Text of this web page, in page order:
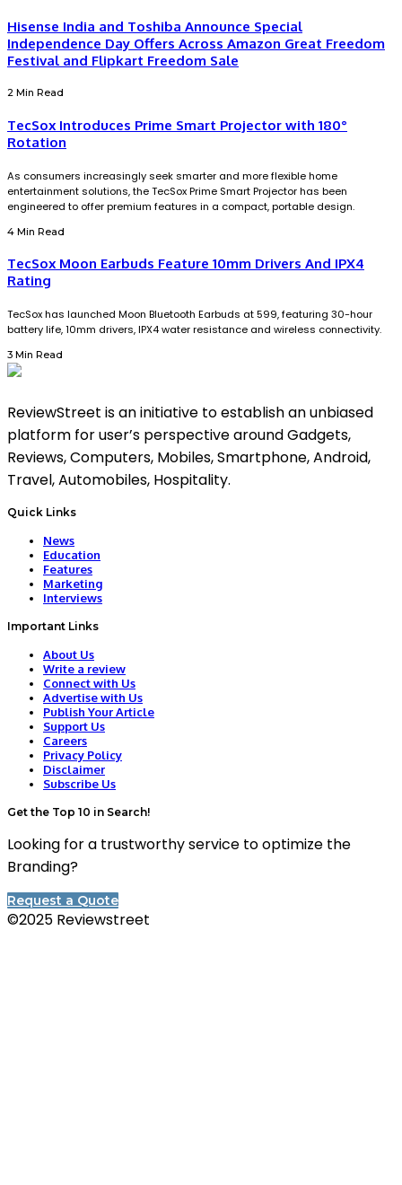
Hisense India and Toshiba Announce Special
Independence Day Offers Across Amazon Great Freedom
Festival and Flipkart Freedom Sale
2 Min Read
TecSox Introduces Prime Smart Projector with 180°
Rotation
As consumers increasingly seek smarter and more flexible home
entertainment solutions, the TecSox Prime Smart Projector has been
engineered to offer premium features in a compact, portable design.
4 Min Read
TecSox Moon Earbuds Feature 10mm Drivers And IPX4
Rating
TecSox has launched Moon Bluetooth Earbuds at ₹599, featuring 30-hour
battery life, 10mm drivers, IPX4 water resistance and wireless connectivity.
3 Min Read
ReviewStreet is an initiative to establish an unbiased
platform for user’s perspective around Gadgets,
Reviews, Computers, Mobiles, Smartphone, Android,
Travel, Automobiles, Hospitality.
Quick Links
News
Education
Features
Marketing
Interviews
Important Links
About Us
Write a review
Connect with Us
Advertise with Us
Publish Your Article
Support Us
Careers
Privacy Policy
Disclaimer
Subscribe Us
Get the Top 10 in Search!
Looking for a trustworthy service to optimize the
Branding?
Request a Quote
©2025 Reviewstreet